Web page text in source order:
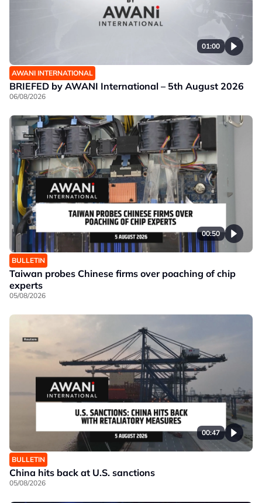
01:00
AWANI INTERNATIONAL
BRIEFED by AWANI International – 5th August 2026
06/08/2026
00:50
BULLETIN
Taiwan probes Chinese firms over poaching of chip
experts
05/08/2026
00:47
BULLETIN
China hits back at U.S. sanctions
05/08/2026